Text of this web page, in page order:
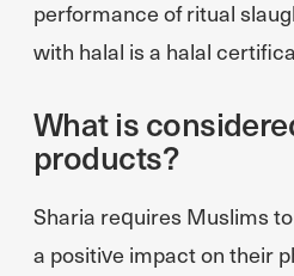
performance of ritual
with halal is a halal
What is
products?
Sharia requires Muslims
a positive impact on their